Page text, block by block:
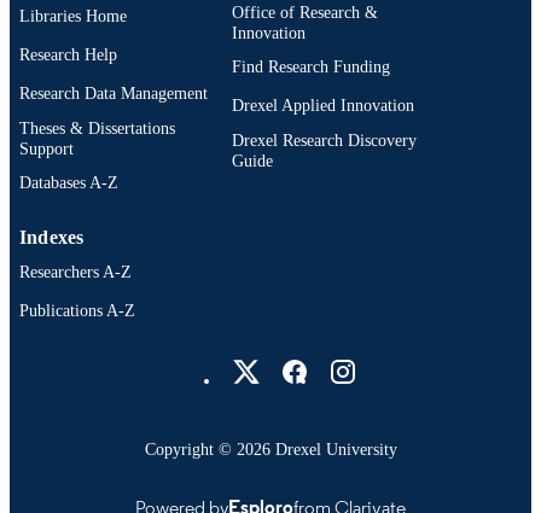
Libraries Home
Research Help
Research Data Management
Theses & Dissertations
Support
Databases A-Z
Office of Research &
Innovation
Find Research Funding
Drexel Applied Innovation
Drexel Research Discovery
Guide
Indexes
Researchers A-Z
Publications A-Z
Copyright © 2026 Drexel University
Powered byEsplorofrom Clarivate